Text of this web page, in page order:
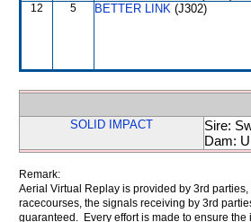
12 5 BETTER LINK (J302)
SOLID IMPACT
Sire:
Dam:
Remark:
Aerial Virtual Replay is provided by 3rd
racecourses, the signals receiving by 3rd
guaranteed. Every effort is made to ensure